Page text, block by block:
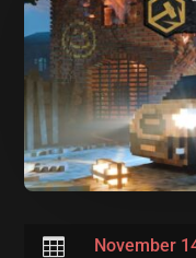
 November